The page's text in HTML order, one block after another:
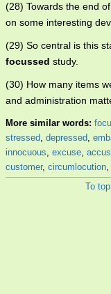
(28) Towards the end
on some interesting
(29) So central is this
focussed study.
(30) How many items
and administration
More similar words:
stressed, depressed,
innocuous, excuse,
customer, circumlocution,
To top